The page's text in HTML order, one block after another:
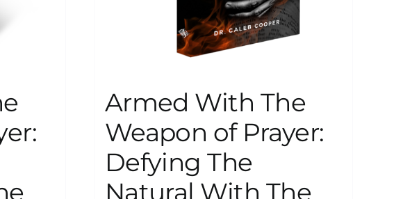
Armed With The
Weapon of Prayer:
Defying The
Natural With The